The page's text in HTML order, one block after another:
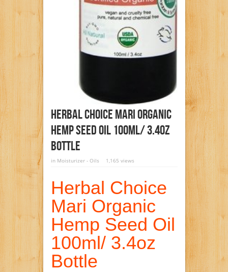
Herbal Choice Mari Organic
Hemp Seed Oil 100ml/ 3.4oz
Bottle
in Moisturizer - Oils 1,165 views
Herbal Choice
Mari Organic
Hemp Seed Oil
100ml/ 3.4oz
Bottle